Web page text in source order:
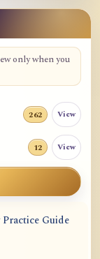
only when you
262 View
12 View
Guide